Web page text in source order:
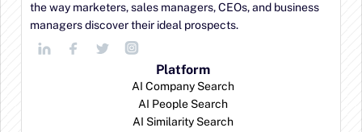
the way marketers, sales managers, CEOs, and business
managers discover their ideal prospects.
Platform
AI Company Search
AI People Search
AI Similarity Search